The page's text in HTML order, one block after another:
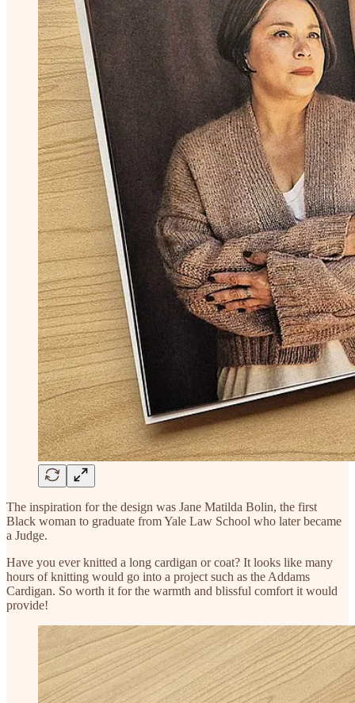
The inspiration for the design was Jane Matilda Bolin, the first
Black woman to graduate from Yale Law School who later became
a Judge.
Have you ever knitted a long cardigan or coat? It looks like many
hours of knitting would go into a project such as the Addams
Cardigan. So worth it for the warmth and blissful comfort it would
provide!